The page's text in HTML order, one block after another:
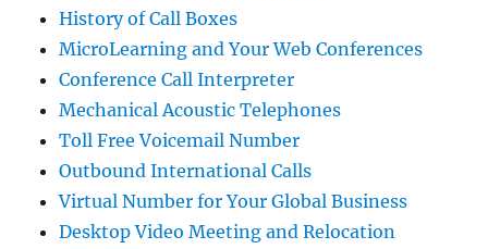
History of Call Boxes
MicroLearning and Your Web Conferences
Conference Call Interpreter
Mechanical Acoustic Telephones
Toll Free Voicemail Number
Outbound International Calls
Virtual Number for Your Global Business
Desktop Video Meeting and Relocation